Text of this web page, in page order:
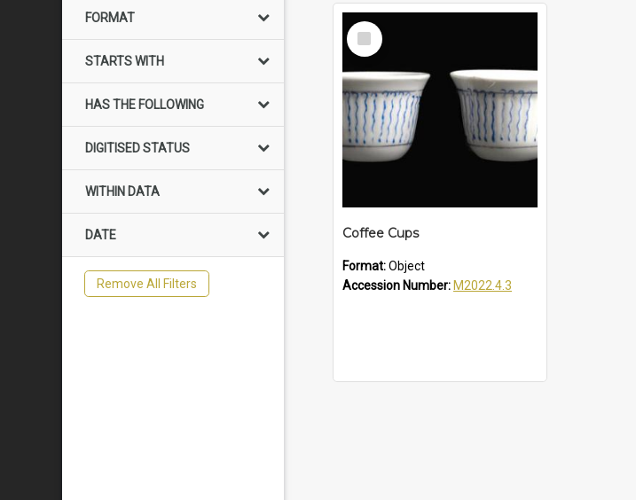
FORMAT
STARTS WITH
HAS THE FOLLOWING
DIGITISED STATUS
WITHIN DATA
DATE
Remove All Filters
Select
Item
Coffee Cups
Format:Object
Accession Number: M2022.4.3